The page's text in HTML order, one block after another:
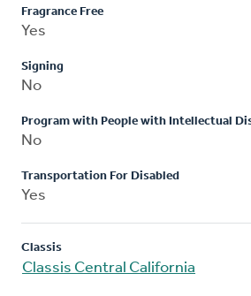
Fragrance Free
Yes
Signing
No
Program with People with Intellectual
No
Transportation For Disabled
Yes
Classis
Classis Central California